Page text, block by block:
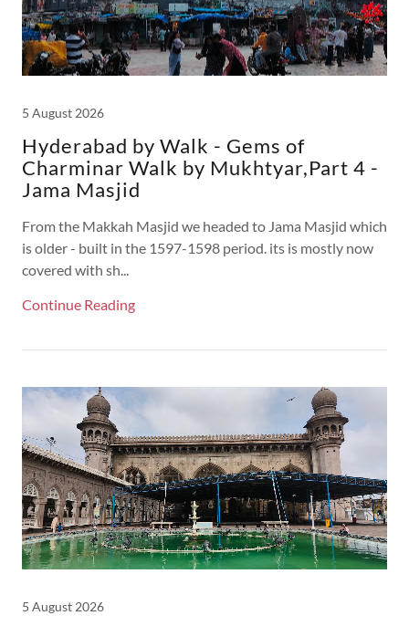
5 August 2026
Hyderabad by Walk - Gems of
Charminar Walk by Mukhtyar,Part 4 -
Jama Masjid
From the Makkah Masjid we headed to Jama Masjid which
is older - built in the 1597-1598 period. its is mostly now
covered with sh...
Continue Reading
5 August 2026